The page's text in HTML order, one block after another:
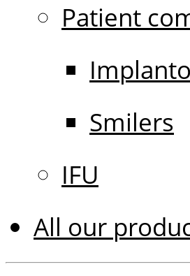
Patient
Smilers
IFU
All our